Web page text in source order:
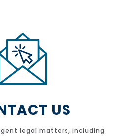
US
legal matters, including